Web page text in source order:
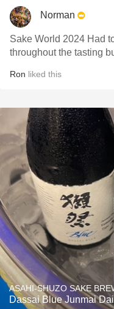
Norman
Sake World 2024 Had
throughout the tasting
Ron liked this
ASAHI-SHUZO SAKE
Dassai Blue Junmai